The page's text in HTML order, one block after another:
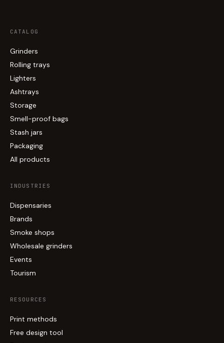
CATALOG
Grinders
Rolling trays
Lighters
Ashtrays
Storage
Smell-proof bags
Stash jars
Packaging
All products
INDUSTRIES
Dispensaries
Brands
Smoke shops
Wholesale grinders
Events
Tourism
RESOURCES
Print methods
Free design tool